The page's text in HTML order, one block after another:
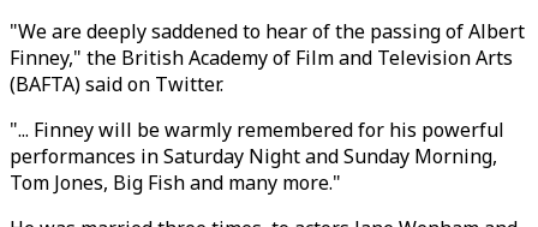
"We are deeply saddened to hear of the passing of Albert
Finney," the British Academy of Film and Television Arts
(BAFTA) said on Twitter.
"... Finney will be warmly remembered for his powerful
performances in Saturday Night and Sunday Morning,
Tom Jones, Big Fish and many more."